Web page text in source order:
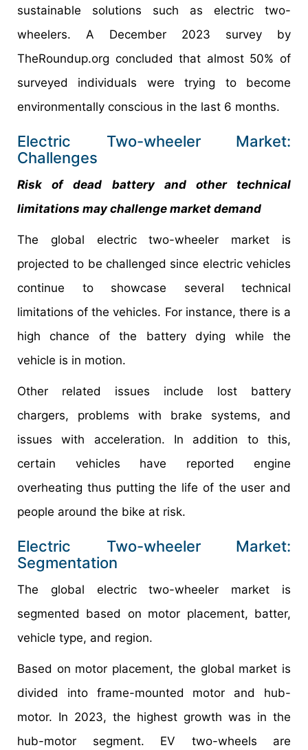
sustainable solutions such as electric two-
wheelers. A December 2023 survey by
TheRoundup.org concluded that almost 50% of
surveyed individuals were trying to become
environmentally conscious in the last 6 months.
Electric Two-wheeler Market:
Challenges
Risk of dead battery and other technical
limitations may challenge market demand
The global electric two-wheeler market is
projected to be challenged since electric vehicles
continue to showcase several technical
limitations of the vehicles. For instance, there is a
high chance of the battery dying while the
vehicle is in motion.
Other related issues include lost battery
chargers, problems with brake systems, and
issues with acceleration. In addition to this,
certain vehicles have reported engine
overheating thus putting the life of the user and
people around the bike at risk.
Electric Two-wheeler Market:
Segmentation
The global electric two-wheeler market is
segmented based on motor placement, batter,
vehicle type, and region.
Based on motor placement, the global market is
divided into frame-mounted motor and hub-
motor. In 2023, the highest growth was in the
hub-motor segment. EV two-wheels are